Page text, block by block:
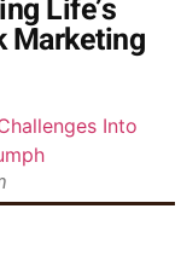
Life’s
Marketing